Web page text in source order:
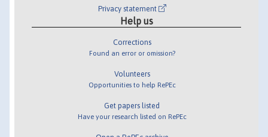
Privacy statement
Help us
Corrections
Found an error or omission?
Volunteers
Opportunities to help RePEc
Get papers listed
Have your research listed on RePEc